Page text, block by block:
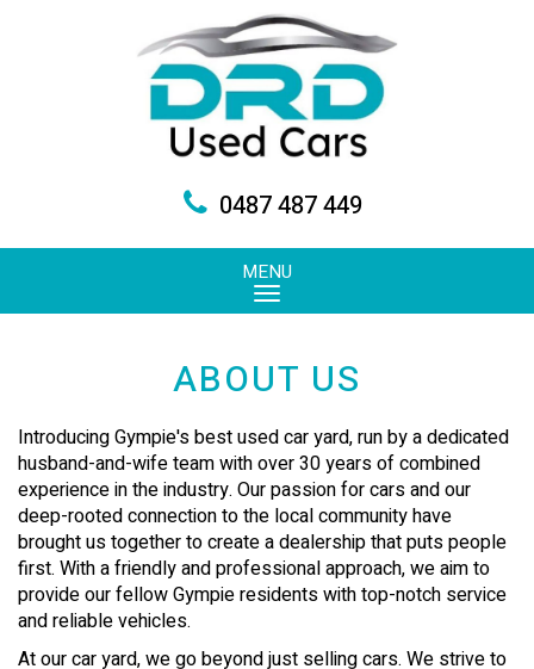
0487 487 449
MENU
ABOUT US
Introducing Gympie's best used car yard, run by a dedicated
husband-and-wife team with over 30 years of combined
experience in the industry. Our passion for cars and our
deep-rooted connection to the local community have
brought us together to create a dealership that puts people
first. With a friendly and professional approach, we aim to
provide our fellow Gympie residents with top-notch service
and reliable vehicles.
At our car yard, we go beyond just selling cars. We strive to